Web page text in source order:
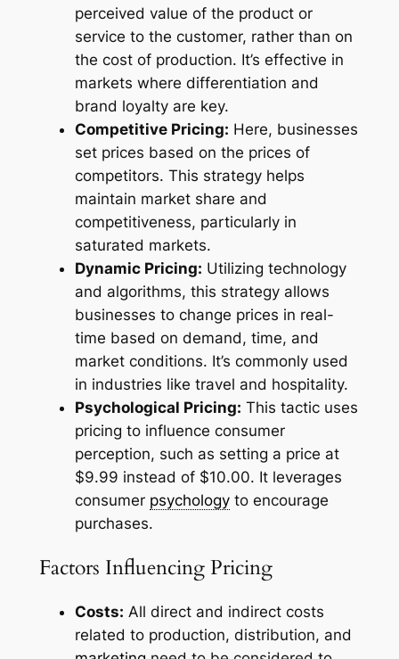
perceived value of the product or
service to the customer, rather than on
the cost of production. It’s effective in
markets where differentiation and
brand loyalty are key.
Competitive Pricing: Here, businesses
set prices based on the prices of
competitors. This strategy helps
maintain market share and
competitiveness, particularly in
saturated markets.
Dynamic Pricing: Utilizing technology
and algorithms, this strategy allows
businesses to change prices in real-
time based on demand, time, and
market conditions. It’s commonly used
in industries like travel and hospitality.
Psychological Pricing: This tactic uses
pricing to influence consumer
perception, such as setting a price at
$9.99 instead of $10.00. It leverages
consumer psychologyto encourage
purchases.
Factors Influencing Pricing
Costs: All direct and indirect costs
related to production, distribution, and